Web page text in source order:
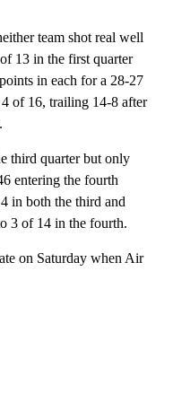
team shot real well
13 in the first quarter
in each for a 28-27
of 16, trailing 14-8 after
third quarter but only
entering the fourth
in both the third and
3 of 14 in the fourth.
on Saturday when Air